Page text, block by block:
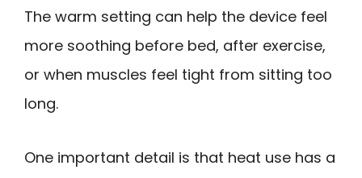
The warm setting can help the device feel
more soothing before bed, after exercise,
or when muscles feel tight from sitting too
long.
One important detail is that heat use has a